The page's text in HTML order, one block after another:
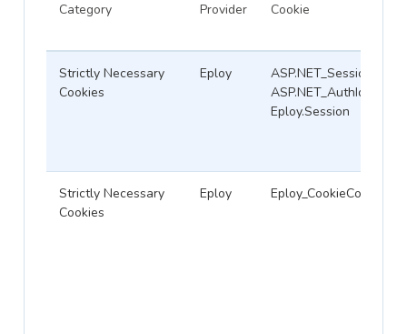
Category Provider Cookie
Strictly Necessary
Cookies
Eploy
ASP.NET_SessionId,
ASP.NET_AuthId,
Eploy.Session
Strictly Necessary
Cookies
Eploy Eploy_CookieConsent